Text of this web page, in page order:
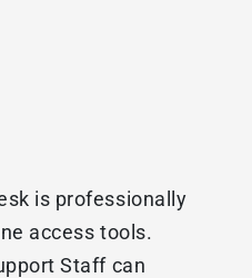
is professionally
access tools.
Staff can